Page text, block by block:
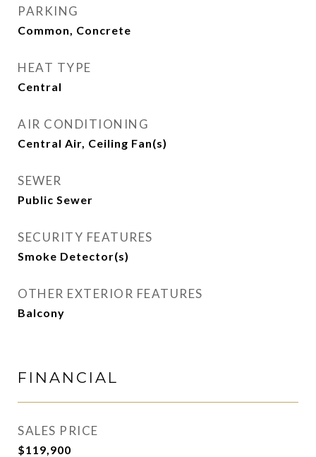
PARKING
Common, Concrete
HEAT TYPE
Central
AIR CONDITIONING
Central Air, Ceiling Fan(s)
SEWER
Public Sewer
SECURITY FEATURES
Smoke Detector(s)
OTHER EXTERIOR FEATURES
Balcony
FINANCIAL
SALES PRICE
$119,900